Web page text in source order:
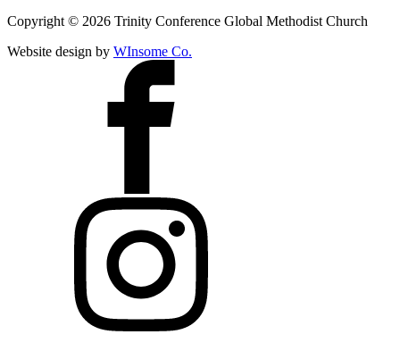
Copyright © 2026 Trinity Conference Global Methodist Church
Website design by WInsome Co.